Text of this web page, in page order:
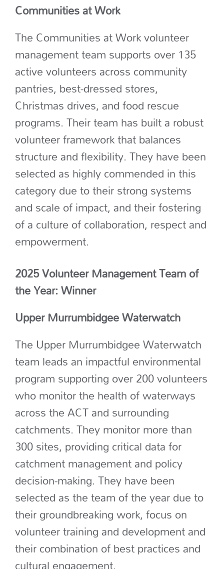
Communities at Work
The Communities at Work volunteer
management team supports over 135
active volunteers across community
pantries, best-dressed stores,
Christmas drives,and food rescue
programs. Their team has built a robust
volunteer framework that balances
structure and flexibility.They have been
selected as highly commended in this
category due to theirstrong systems
and scale of impact, and their fostering
of a culture of collaboration, respectand
empowerment.
2025 Volunteer Management Team of
the Year: Winner
Upper Murrumbidgee Waterwatch
The UpperMurrumbidgeeWaterwatch
team leadsan impactful environmental
program supporting over 200 volunteers
whomonitorthe health of waterways
across the ACT and surrounding
catchments. Theymonitormore than
300 sites, providing critical data for
catchment management and policy
decision-making.They have been
selected as the team of the year due to
their groundbreaking work, focus on
volunteer training and development and
their combination of best practices and